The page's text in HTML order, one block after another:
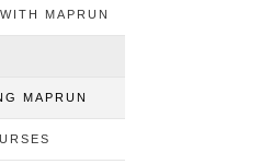
MAPRUN
MAPRUN